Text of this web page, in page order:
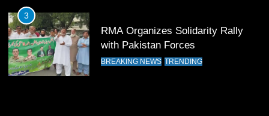
14
Pakistan Win Toss and Elect to
3
RMA Organizes Solidarity Rally
with Pakistan Forces
BREAKING NEWS TRENDING